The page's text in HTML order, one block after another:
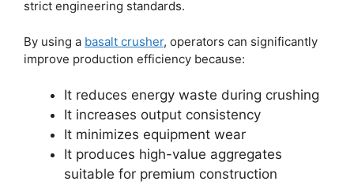
strict engineering standards.
By using a basalt crusher, operators can significantly
improve production efficiency because:
It reduces energy waste during crushing
It increases output consistency
It minimizes equipment wear
It produces high-value aggregates
suitable for premium construction